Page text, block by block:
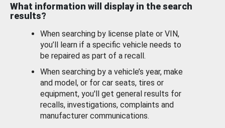
What information will display in the search
results?
When searching by license plate or VIN,
you’ll learn if a specific vehicle needs to
be repaired as part of a recall.
When searching by a vehicle’s year, make
and model, or for car seats, tires or
equipment, you'll get general results for
recalls, investigations, complaints and
manufacturer communications.